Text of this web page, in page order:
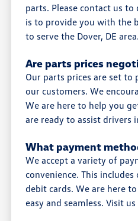
parts. Please contact us
is to provide you with the
to serve the Dover, DE area.
Are parts prices
Our parts prices are set to
our customers. We
We are here to help you
are ready to assist drivers
What payment
We accept a variety of
convenience. This
debit cards. We are here
easy and seamless. Visit us